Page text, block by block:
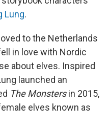
Lung.
to the Netherlands
in love with Nordic
about elves. Inspired
launched an
The Monstersin 2015,
elves known as